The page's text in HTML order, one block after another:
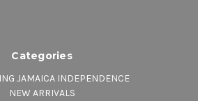
Categories
JAMAICA INDEPENDENCE
NEW ARRIVALS